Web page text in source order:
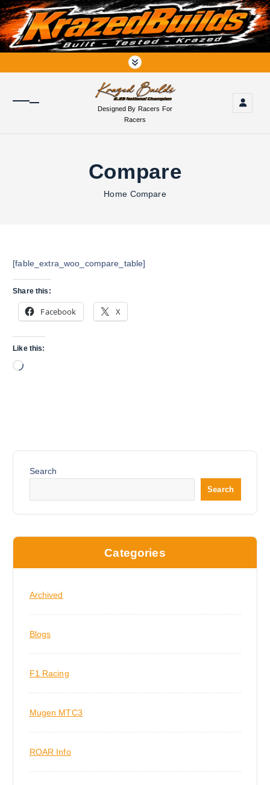
S
k
i
p
o
Designed By Racers For
Racers
Compare
Home Compare
[fable_extra_woo_compare_table]
Share this:
Facebook X
Like this:
L
g
Search
Search
Categories
Archived
Blogs
F1 Racing
Mugen MTC3
ROAR Info